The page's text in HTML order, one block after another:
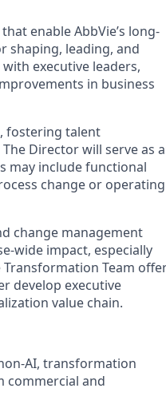
enable AbbVie’s long-
shaping, leading, and
executive leaders,
in business
fostering talent
Director will serve as
may include functional
change or operating
change management
wide impact, especially
Team
develop executive
value chain.
AI, transformation
commercial and